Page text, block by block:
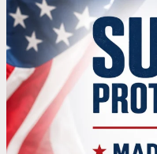
Surge
Protectors
Manufactured
in
the
USA
for
Modern